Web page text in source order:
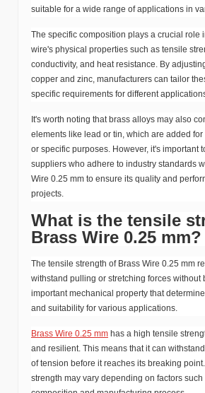
suitable for a wide range of applications in
The specific composition plays a crucial role
wire's physical properties such as tensile
conductivity, and heat resistance. By
copper and zinc, manufacturers can tailor
specific requirements for different
It's worth noting that brass alloys may also
elements like lead or tin, which are added
or specific purposes. However, it's important
suppliers who adhere to industry standards
Wire 0.25 mm to ensure its quality and
projects.
What is the tensile
Brass Wire 0.25 mm?
The tensile strength of Brass Wire 0.25 mm
withstand pulling or stretching forces without
important mechanical property that
and suitability for various applications.
Brass Wire 0.25 mm has a high tensile
and resilient. This means that it can
of tension before it reaches its breaking
strength may vary depending on factors